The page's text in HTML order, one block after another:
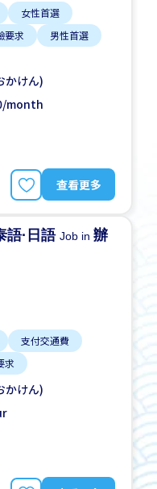
女性首選
要求
男性首選
かけん)
month
查看更多
語·日語Job in辦
支付交通費
求
かけん)